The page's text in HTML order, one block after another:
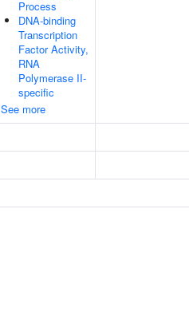
Process
DNA-binding
Transcription
Factor Activity,
RNA
Polymerase II-
specific
See more